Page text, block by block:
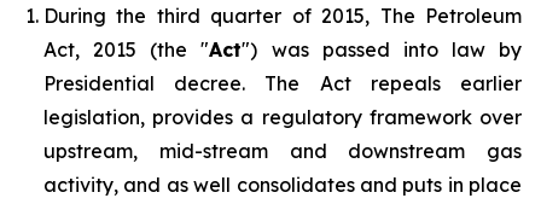
During the third quarter of 2015, The Petroleum
Act, 2015 (the "Act") was passed into law by
Presidential decree. The Act repeals earlier
legislation, provides a regulatory framework over
upstream, mid-stream and downstream gas
activity, and as well consolidates and puts in place